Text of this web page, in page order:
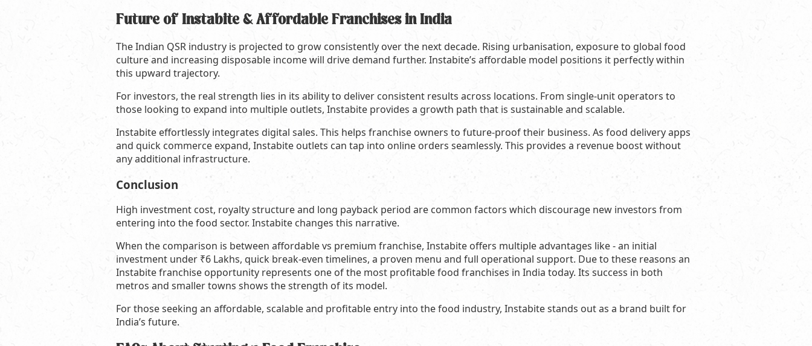
Future of Instabite & Affordable Franchises in India
The Indian QSR industry is projected to grow consistently over the next decade. Rising urbanisation, exposure to global food
culture and increasing disposable income will drive demand further. Instabite’s affordable model positions it perfectly within
this upward trajectory.
For investors, the real strength lies in its ability to deliver consistent results across locations. From single-unit operators to
those looking to expand into multiple outlets, Instabite provides a growth path that is sustainable and scalable.
Instabite effortlessly integrates digital sales. This helps franchise owners to future-proof their business. As food delivery apps
and quick commerce expand, Instabite outlets can tap into online orders seamlessly. This provides a revenue boost without
any additional infrastructure.
Conclusion
High investment cost, royalty structure and long payback period are common factors which discourage new investors from
entering into the food sector. Instabite changes this narrative.
When the comparison is between affordable vs premium franchise, Instabite offers multiple advantages like - an initial
investment under ₹6 Lakhs, quick break-even timelines, a proven menu and full operational support. Due to these reasons an
Instabite franchise opportunity represents one of the most profitable food franchises in India today. Its success in both
metros and smaller towns shows the strength of its model.
For those seeking an affordable, scalable and profitable entry into the food industry, Instabite stands out as a brand built for
India’s future.